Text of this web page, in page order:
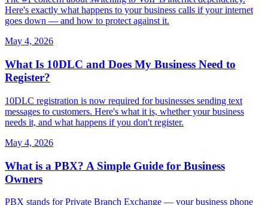
Here's exactly what happens to your business calls if your internet
goes down — and how to protect against it.
May 4, 2026
What Is 10DLC and Does My Business Need to
Register?
10DLC registration is now required for businesses sending text
messages to customers. Here's what it is, whether your business
needs it, and what happens if you don't register.
May 4, 2026
What is a PBX? A Simple Guide for Business
Owners
PBX stands for Private Branch Exchange — your business phone